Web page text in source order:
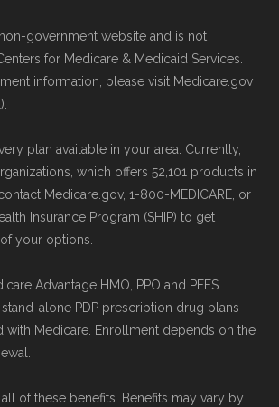
government website and is not
for Medicare & Medicaid Services.
information, please visit Medicare.gov
plan available in your area. Currently,
which offers 52,101 products in
Medicare.gov, 1-800-MEDICARE, or
Insurance Program (SHIP) to get
your options.
Advantage HMO, PPO and PFFS
alone PDP prescription drug plans
with Medicare. Enrollment depends on the
of these benefits. Benefits may vary by